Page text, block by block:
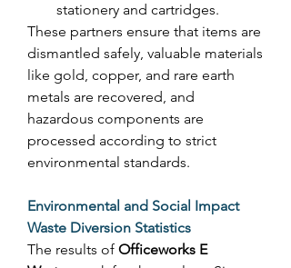
stationery and cartridges.
These partners ensure that items are
dismantled safely, valuable materials
like gold, copper, and rare earth
metals are recovered, and
hazardous components are
processed according to strict
environmental standards.
Environmental and Social Impact
Waste Diversion Statistics
The results of Officeworks E